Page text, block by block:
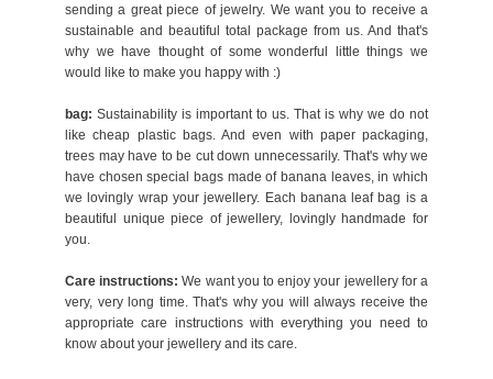
sending a great piece of jewelry. We want you to receive a
sustainable and beautiful total package from us. And that's
why we have thought of some wonderful little things we
would like to make you happy with :)
bag: Sustainability is important to us. That is why we do not
like cheap plastic bags. And even with paper packaging,
trees may have to be cut down unnecessarily. That's why we
have chosen special bags made of banana leaves, in which
we lovingly wrap your jewellery. Each banana leaf bag is a
beautiful unique piece of jewellery, lovingly handmade for
you.
Care instructions: We want you to enjoy your jewellery for a
very, very long time. That's why you will always receive the
appropriate care instructions with everything you need to
know about your jewellery and its care.